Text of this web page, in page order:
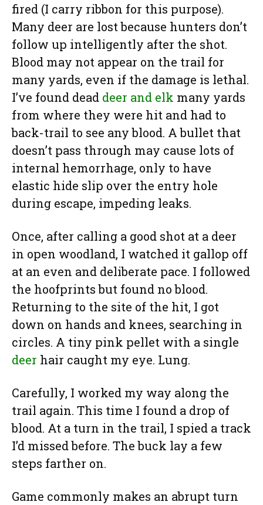
fired (I carry ribbon for this purpose).
Many deer are lost because hunters don’t
follow up intelligently after the shot.
Blood may not appear on the trail for
many yards, even if the damage is lethal.
I’ve found dead deer and elk many yards
from where they were hit and had to
back-trail to see any blood. A bullet that
doesn’t pass through may cause lots of
internal hemorrhage, only to have
elastic hide slip over the entry hole
during escape, impeding leaks.
Once, after calling a good shot at a deer
in open woodland, I watched it gallop off
at an even and deliberate pace. I followed
the hoofprints but found no blood.
Returning to the site of the hit, I got
down on hands and knees, searching in
circles. A tiny pink pellet with a single
deer hair caught my eye. Lung.
Carefully, I worked my way along the
trail again. This time I found a drop of
blood. At a turn in the trail, I spied a track
I’d missed before. The buck lay a few
steps farther on.
Game commonly makes an abrupt turn